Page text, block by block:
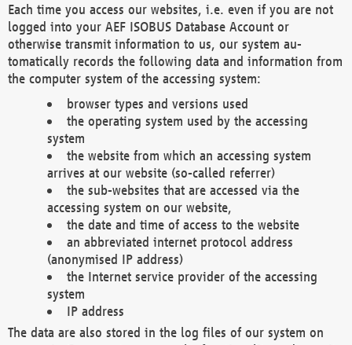
Each time you access our websites, i.e. even if you are not
logged into your AEF ISOBUS Database Account or
otherwise transmit information to us, our system au-
tomatically records the following data and information from
the computer system of the accessing system:
browser types and versions used
the operating system used by the accessing
system
the website from which an accessing system
arrives at our website (so-called referrer)
the sub-websites that are accessed via the
accessing system on our website,
the date and time of access to the website
an abbreviated internet protocol address
(anonymised IP address)
the Internet service provider of the accessing
system
IP address
The data are also stored in the log files of our system on